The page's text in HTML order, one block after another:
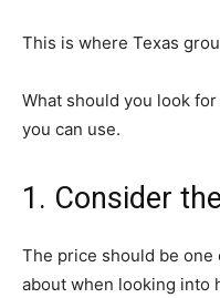
This is where Texas
What should you look
you can use.
1. Consider
The price should be
about when looking into